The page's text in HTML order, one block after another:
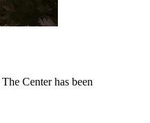
The Center has been